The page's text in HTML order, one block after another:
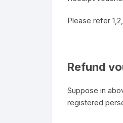
Please refer
Refund
Suppose in
registered